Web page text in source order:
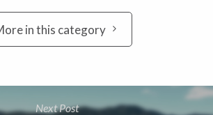
in this category
Next Post